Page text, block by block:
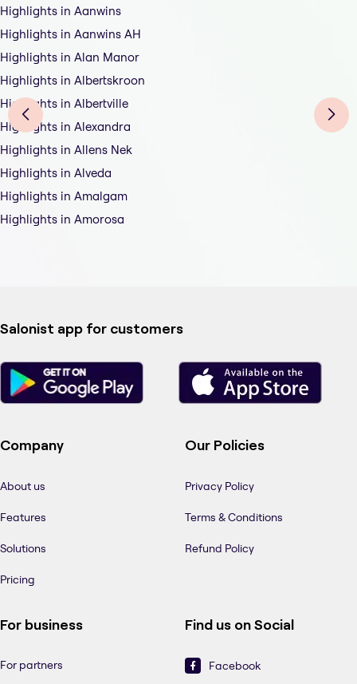
Highlights in Aanwins
Highlights in Aanwins AH
Highlights in Alan Manor
Highlights in Albertskroon
Highlights in Albertville
Highlights in Alexandra
Highlights in Allens Nek
Highlights in Alveda
Highlights in Amalgam
Highlights in Amorosa
Salonist app for customers
Company
About us
Features
Solutions
Pricing
Our Policies
Privacy Policy
Terms & Conditions
Refund Policy
For business
For partners
Find us on Social
Facebook